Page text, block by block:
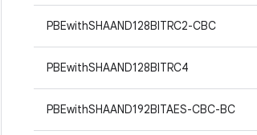
PBEwithSHAAND128BITRC2-CBC
PBEwithSHAAND128BITRC4
PBEwithSHAAND192BITAES-CBC-BC